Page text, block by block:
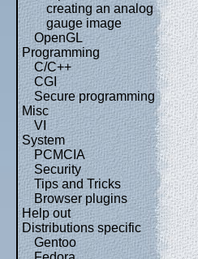
creating an analog
gauge image
OpenGL
Programming
C/C++
CGI
Secure programming
Misc
VI
System
PCMCIA
Security
Tips and Tricks
Browser plugins
Help out
Distributions specific
Gentoo